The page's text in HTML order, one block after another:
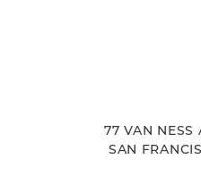
77 VAN NESS
SAN